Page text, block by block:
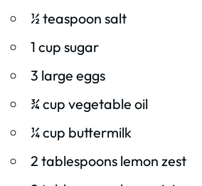
½ teaspoon salt
1 cup sugar
3 large eggs
¾ cup vegetable oil
¼ cup buttermilk
2 tablespoons lemon zest